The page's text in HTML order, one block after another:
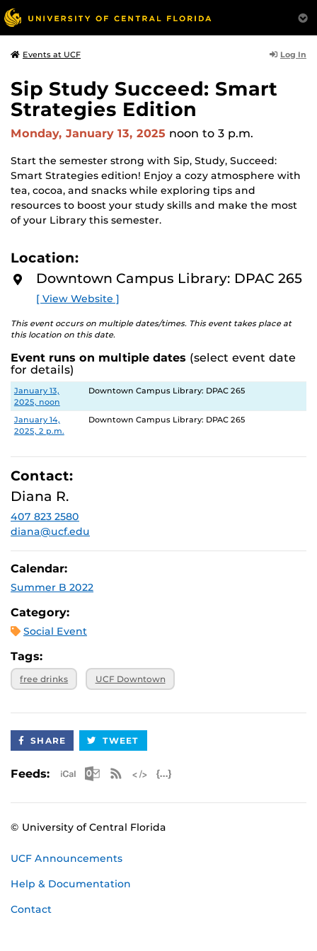
Events at UCF Log In
Sip Study Succeed: Smart
Strategies Edition
Monday, January 13, 2025 noon to 3 p.m.
Start the semester strong with Sip, Study, Succeed:
Smart Strategies edition! Enjoy a cozy atmosphere with
tea, cocoa, and snacks while exploring tips and
resources to boost your study skills and make the most
of your Library this semester.
Location:
Downtown Campus Library: DPAC 265
[ View Website ]
This event occurs on multiple dates/times. This event takes place at
this location on this date.
Event runs on multiple dates (select event date
for details)
Date Location
January 13,
2025, noon
Downtown Campus Library: DPAC 265
January 14,
2025, 2 p.m.
Downtown Campus Library: DPAC 265
Contact:
Diana R.
407 823 2580
diana@ucf.edu
Calendar:
Summer B 2022
Category:
Social Event
Tags:
free drinks UCF Downtown
SHARE TWEET
Feeds: Apple iCal Feed (ICS)
Microsoft Outlook Feed (ICS)
RSS Feed
© University of Central Florida
UCF Announcements
Help & Documentation
Contact